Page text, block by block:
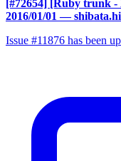
[#72654] [Ruby trunk -
2016/01/01 —
Issue #11876 has been